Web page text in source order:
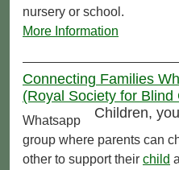
nursery or school.
More Information
Connecting Families
(Royal Society for Blind
Children,
Whatsapp
group where parents can
other to support their child